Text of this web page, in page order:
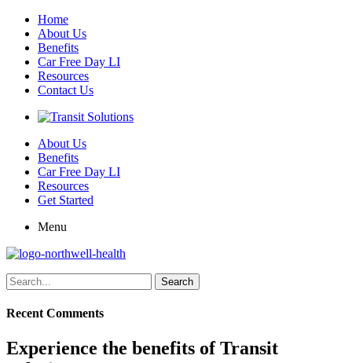
Home
About Us
Benefits
Car Free Day LI
Resources
Contact Us
About Us
Benefits
Car Free Day LI
Resources
Get Started
Menu
Search
for:
Recent Comments
Experience the benefits of Transit